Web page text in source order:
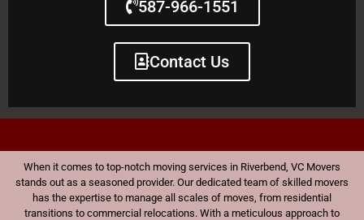
587-966-1551
Contact Us
When it comes to top-notch moving services in Riverbend, VC Movers
stands out as a seasoned provider. Our dedicated team of skilled movers
has the expertise to manage all scales of moves, from residential
transitions to commercial relocations. With a meticulous approach to